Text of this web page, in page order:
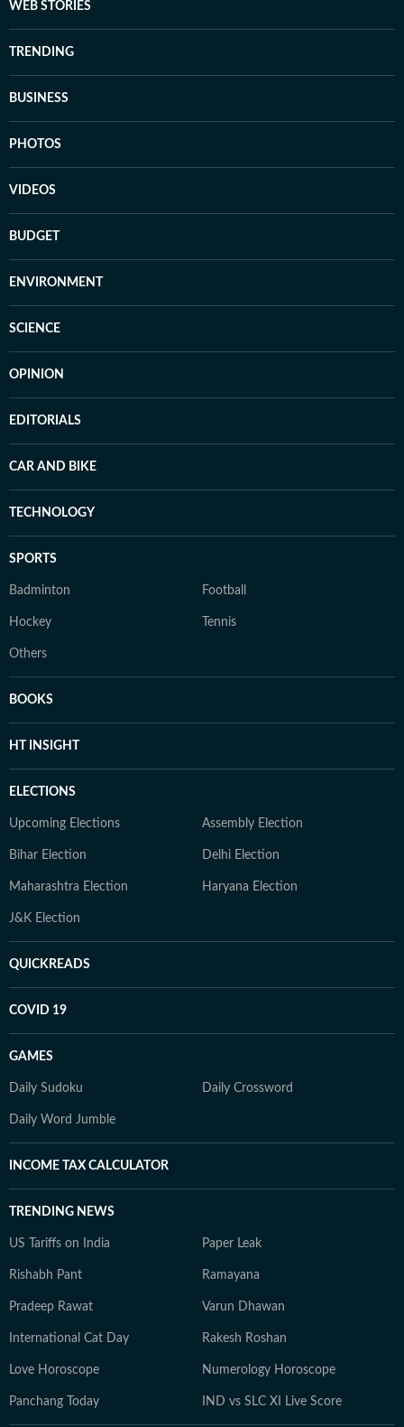
WEB STORIES
TRENDING
BUSINESS
PHOTOS
VIDEOS
BUDGET
ENVIRONMENT
SCIENCE
OPINION
EDITORIALS
CAR AND BIKE
TECHNOLOGY
SPORTS
Badminton Football
Hockey Tennis
Others
BOOKS
HT INSIGHT
ELECTIONS
Upcoming Elections Assembly Election
Bihar Election Delhi Election
Maharashtra Election Haryana Election
J&K Election
QUICKREADS
COVID 19
GAMES
Daily Sudoku Daily Crossword
Daily Word Jumble
INCOME TAX CALCULATOR
TRENDING NEWS
US Tariffs on India Paper Leak
Rishabh Pant Ramayana
Pradeep Rawat Varun Dhawan
International Cat Day Rakesh Roshan
Love Horoscope Numerology Horoscope
Panchang Today IND vs SLC XI Live Score